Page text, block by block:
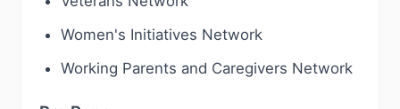
Women's Initiatives Network
Working Parents and Caregivers Network